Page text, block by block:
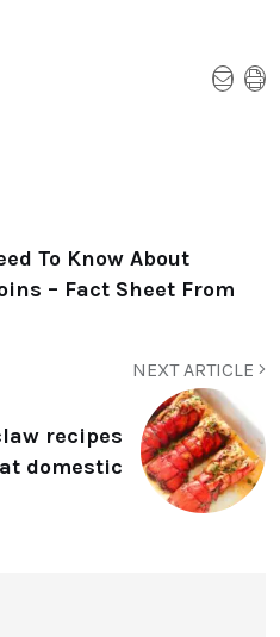
To Know About
– Fact Sheet From
NEXT ARTICLE
recipes
domestic